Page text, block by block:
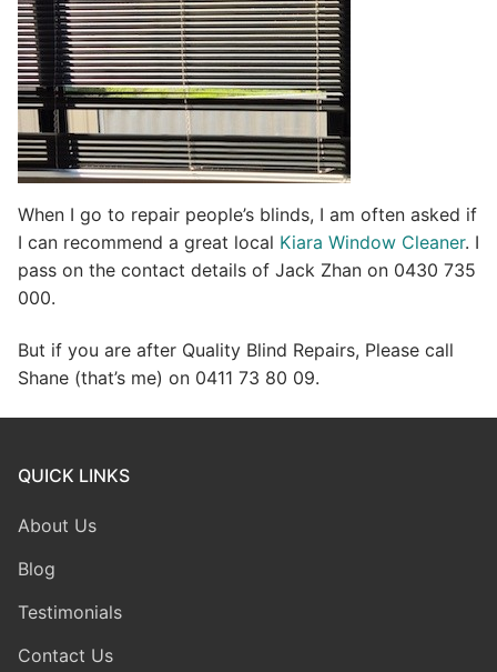
When I go to repair people’s blinds, I am often asked if
I can recommend a great local Kiara Window Cleaner. I
pass on the contact details of Jack Zhan on 0430 735
000.
But if you are after Quality Blind Repairs, Please call
Shane (that’s me) on 0411 73 80 09.
QUICK LINKS
About Us
Blog
Testimonials
Contact Us